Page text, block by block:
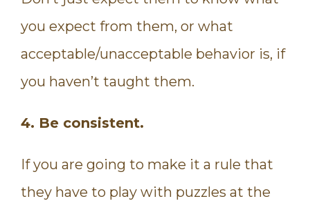
you expect from them, or what
acceptable/unacceptable behavior is, if
you haven’t taught them.
4. Be consistent.
If you are going to make it a rule that
they have to play with puzzles at the